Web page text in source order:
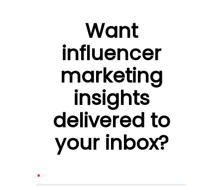
Want
influencer
marketing
insights
delivered to
your inbox?